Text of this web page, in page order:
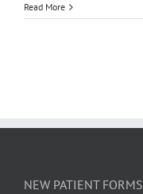
Read More
NEW PATIENT FORMS